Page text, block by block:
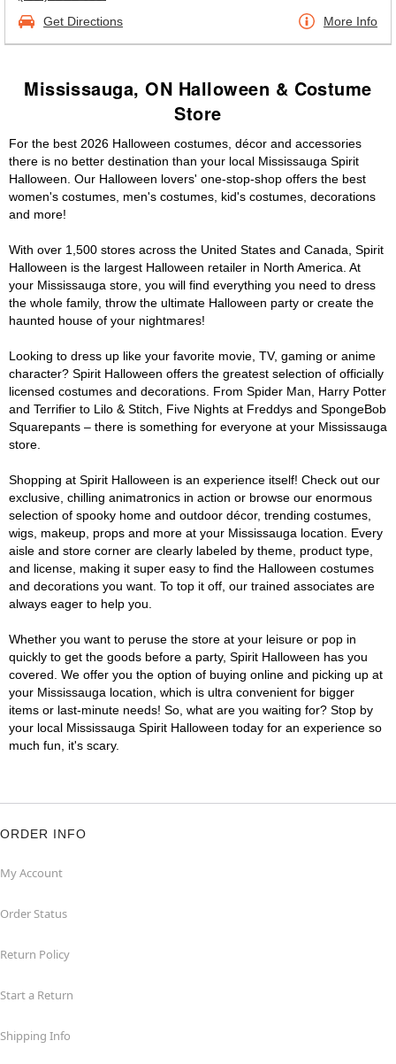
Get Directions More Info
Mississauga, ON Halloween & Costume
Store
For the best 2026 Halloween costumes, décor and accessories
there is no better destination than your local Mississauga Spirit
Halloween. Our Halloween lovers' one-stop-shop offers the best
women's costumes, men's costumes, kid's costumes, decorations
and more!
With over 1,500 stores across the United States and Canada, Spirit
Halloween is the largest Halloween retailer in North America. At
your Mississauga store, you will find everything you need to dress
the whole family, throw the ultimate Halloween party or create the
haunted house of your nightmares!
Looking to dress up like your favorite movie, TV, gaming or anime
character? Spirit Halloween offers the greatest selection of officially
licensed costumes and decorations. From Spider Man, Harry Potter
and Terrifier to Lilo & Stitch, Five Nights at Freddys and SpongeBob
Squarepants – there is something for everyone at your Mississauga
store.
Shopping at Spirit Halloween is an experience itself! Check out our
exclusive, chilling animatronics in action or browse our enormous
selection of spooky home and outdoor décor, trending costumes,
wigs, makeup, props and more at your Mississauga location. Every
aisle and store corner are clearly labeled by theme, product type,
and license, making it super easy to find the Halloween costumes
and decorations you want. To top it off, our trained associates are
always eager to help you.
Whether you want to peruse the store at your leisure or pop in
quickly to get the goods before a party, Spirit Halloween has you
covered. We offer you the option of buying online and picking up at
your Mississauga location, which is ultra convenient for bigger
items or last-minute needs! So, what are you waiting for? Stop by
your local Mississauga Spirit Halloween today for an experience so
much fun, it's scary.
ORDER INFO
My Account
Order Status
Return Policy
Start a Return
Shipping Info